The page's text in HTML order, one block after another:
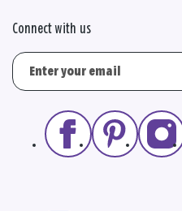
Connect with us